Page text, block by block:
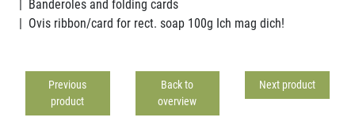
Banderoles and folding cards
Ovis ribbon/card for rect. soap 100g Ich mag dich!
Previous
product
Back to
overview
Next product